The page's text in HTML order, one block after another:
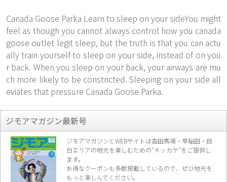
Canada Goose Parka Learn to sleep on your sideYou might
feel as though you cannot always control how you canada
goose outlet legit sleep, but the truth is that you can actu
ally train yourself to sleep on your side, instead of on you
r back. When you sleep on your back, your airways are mu
ch more likely to be constricted. Sleeping on your side all
eviates that pressure Canada Goose Parka.
ジモアマガジン最新号
ジモアマガジンとWEBサイトは高田馬場・早稲田・目
白エリアの地元を楽しむための“キッカケ”をご提供し
ます。
お得なクーポンも多数掲載しているので、 ぜひ地元を
もっと楽しんでください。